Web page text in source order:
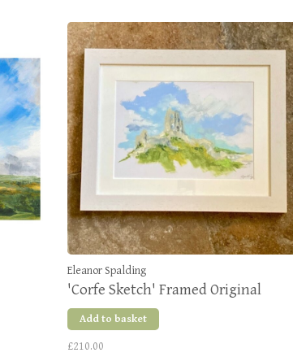
Eleanor Spalding
'Corfe Sketch' Framed Original
Add to basket
£210.00